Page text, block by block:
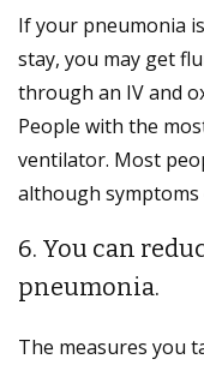
If your pneumonia
stay, you may get
through an IV and
People with the
ventilator. Most
although symptoms
6. You can
pneumonia.
The measures you